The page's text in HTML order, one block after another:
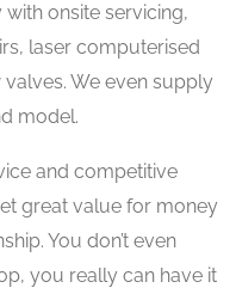
onsite servicing,
laser computerised
We even supply
model.
and competitive
great value for money
You don’t even
you really can have it